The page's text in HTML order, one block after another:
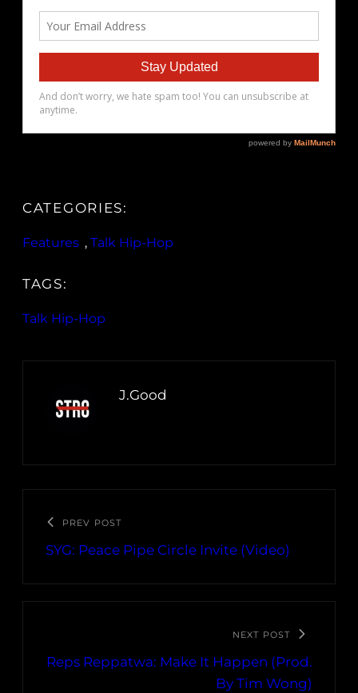
CATEGORIES:
Features , Talk Hip-Hop
TAGS:
Talk Hip-Hop
J.Good
PREV POST
SYG: Peace Pipe Circle Invite (Video)
NEXT POST
Reps Reppatwa: Make It Happen (Prod.
By Tim Wong)